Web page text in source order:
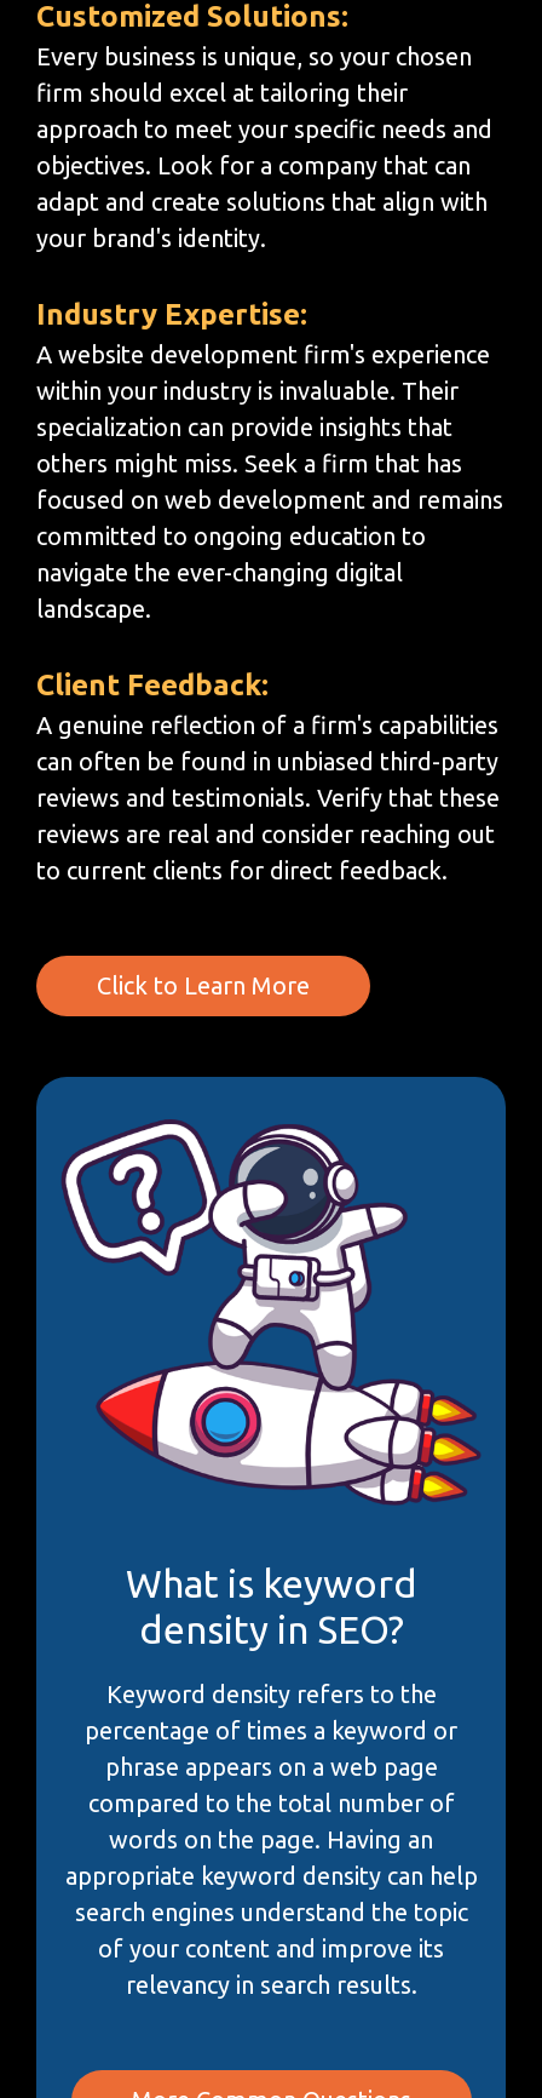
Customized Solutions:
Every business is unique, so your chosen
firm should excel at tailoring their
approach to meet your specific needs and
objectives. Look for a company that can
adapt and create solutions that align with
your brand's identity.
Industry Expertise:
A website development firm's experience
within your industry is invaluable. Their
specialization can provide insights that
others might miss. Seek a firm that has
focused on web development and remains
committed to ongoing education to
navigate the ever-changing digital
landscape.
Client Feedback:
A genuine reflection of a firm's capabilities
can often be found in unbiased third-party
reviews and testimonials. Verify that these
reviews are real and consider reaching out
to current clients for direct feedback.
Click to Learn More
What is keyword
density in SEO?
Keyword density refers to the
percentage of times a keyword or
phrase appears on a web page
compared to the total number of
words on the page. Having an
appropriate keyword density can help
search engines understand the topic
of your content and improve its
relevancy in search results.